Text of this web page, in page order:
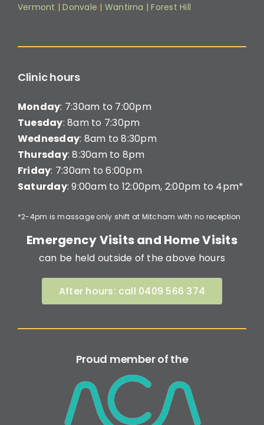
Vermont |Donvale | Wantirna |Forest Hill
Clinic hours
Monday: 7:30am to 7:00pm
Tuesday: 8am to 7:30pm
Wednesday: 8am to 8:30pm
Thursday: 8:30am to 8pm
Friday: 7:30am to 6:00pm
Saturday: 9:00am to 12:00pm, 2:00pm to 4pm*
*2-4pm is massage only shift at Mitcham with no reception
Emergency Visits and Home Visits
can be held outside of the above hours
After hours: call 0409 566 374
Proud member of the